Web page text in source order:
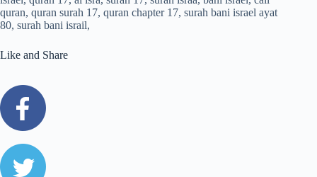
Like and Share